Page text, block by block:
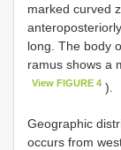
marked curved
long. The body
ramus shows a
View FIGURE 4 ).
Geographic
occurs from